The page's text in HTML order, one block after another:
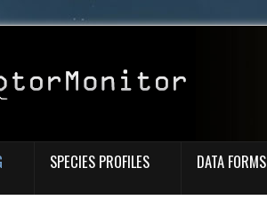
SPECIES PROFILES DATA FORMS